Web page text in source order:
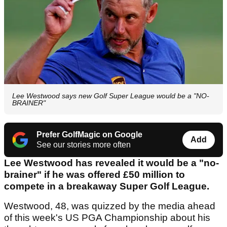
Lee Westwood says new Golf Super League would be a "NO-
BRAINER"
Prefer GolfMagic on Google
See our stories more often
Add
Lee Westwood has revealed it would be a "no-
brainer" if he was offered £50 million to
compete in a breakaway Super Golf League.
Westwood, 48, was quizzed by the media ahead
of this week's US PGA Championship about his